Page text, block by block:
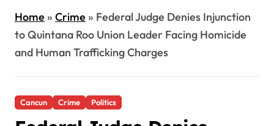
Home» Crime» Federal Judge Denies Injunction
to Quintana Roo Union Leader Facing Homicide
and Human Trafficking Charges
Cancun Crime Politics